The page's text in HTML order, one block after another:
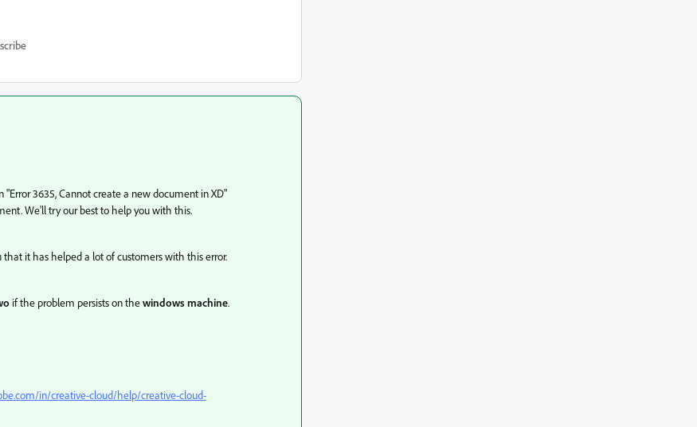
3635, Cannot create a new document in XD"
We'll try our best to help you with this.
it has helped a lot of customers with this error.
if the problem persists on thewindows machine.
in/creative-cloud/help/creative-cloud-